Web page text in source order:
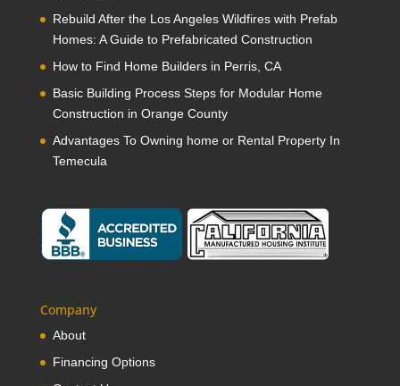
Rebuild After the Los Angeles Wildfires with Prefab
Homes: A Guide to Prefabricated Construction
How to Find Home Builders in Perris, CA
Basic Building Process Steps for Modular Home
Construction in Orange County
Advantages To Owning home or Rental Property In
Temecula
Company
About
Financing Options